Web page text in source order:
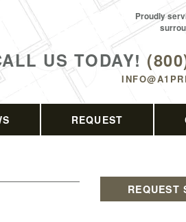
US TODAY!
Proudly
REQUEST
REQUEST